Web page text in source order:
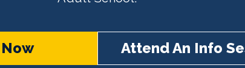
Attend An Info